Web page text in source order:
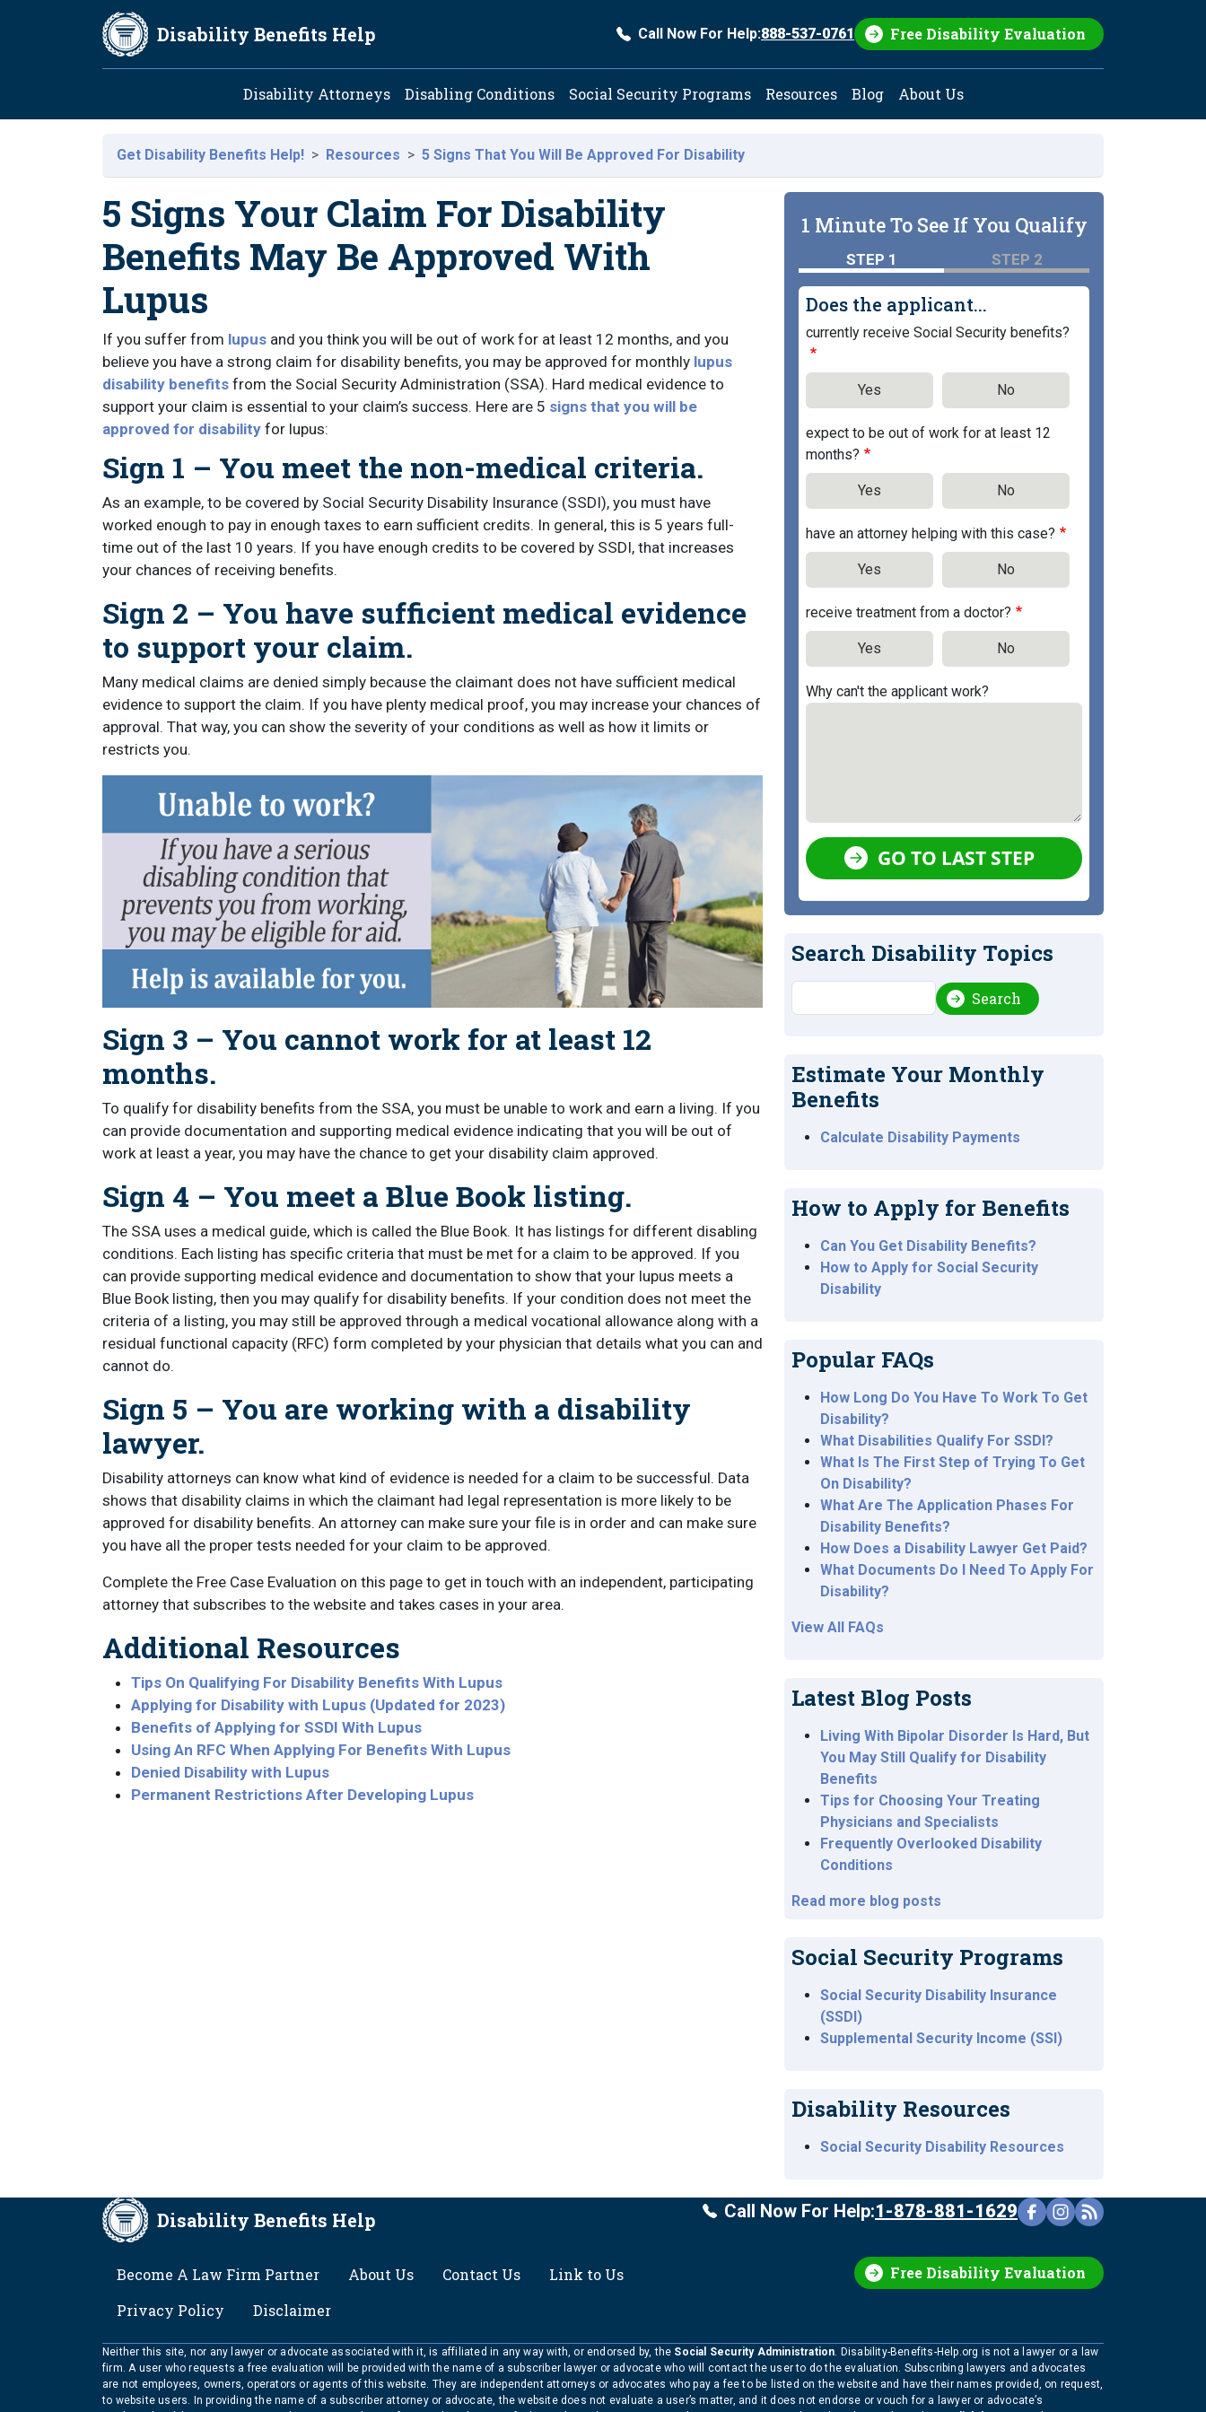
Skip to main content
Disability Benefits Help Call Now For Help:888-537-0761 Free Disability Evaluation
Main navigation
Disability Attorneys Disabling Conditions Social Security Programs Resources Blog About Us
Get Disability Benefits Help! Resources 5 Signs That You Will Be Approved For Disability
5 Signs Your Claim For Disability
Benefits May Be Approved With
Lupus
If you suffer from lupus and you think you will be out of work for at least 12 months, and you
believe you have a strong claim for disability benefits, you may be approved for monthly lupus
disability benefits from the Social Security Administration (SSA). Hard medical evidence to
support your claim is essential to your claim’s success. Here are 5 signs that you will be
approved for disability for lupus:
Sign 1 – You meet the non-medical criteria.
As an example, to be covered by Social Security Disability Insurance (SSDI), you must have
worked enough to pay in enough taxes to earn sufficient credits. In general, this is 5 years full-
time out of the last 10 years. If you have enough credits to be covered by SSDI, that increases
your chances of receiving benefits.
Sign 2 – You have sufficient medical evidence
to support your claim.
Many medical claims are denied simply because the claimant does not have sufficient medical
evidence to support the claim. If you have plenty medical proof, you may increase your chances of
approval. That way, you can show the severity of your conditions as well as how it limits or
restricts you.
Sign 3 – You cannot work for at least 12
months.
To qualify for disability benefits from the SSA, you must be unable to work and earn a living. If you
can provide documentation and supporting medical evidence indicating that you will be out of
work at least a year, you may have the chance to get your disability claim approved.
Sign 4 – You meet a Blue Book listing.
The SSA uses a medical guide, which is called the Blue Book. It has listings for different disabling
conditions. Each listing has specific criteria that must be met for a claim to be approved. If you
can provide supporting medical evidence and documentation to show that your lupus meets a
Blue Book listing, then you may qualify for disability benefits. If your condition does not meet the
criteria of a listing, you may still be approved through a medical vocational allowance along with a
residual functional capacity (RFC) form completed by your physician that details what you can and
cannot do.
Sign 5 – You are working with a disability
lawyer.
Disability attorneys can know what kind of evidence is needed for a claim to be successful. Data
shows that disability claims in which the claimant had legal representation is more likely to be
approved for disability benefits. An attorney can make sure your file is in order and can make sure
you have all the proper tests needed for your claim to be approved.
Complete the Free Case Evaluation on this page to get in touch with an independent, participating
attorney that subscribes to the website and takes cases in your area.
Additional Resources
Tips On Qualifying For Disability Benefits With Lupus
Applying for Disability with Lupus (Updated for 2023)
Benefits of Applying for SSDI With Lupus
Using An RFC When Applying For Benefits With Lupus
Denied Disability with Lupus
Permanent Restrictions After Developing Lupus
1 Minute To See If You Qualify
STEP 1 STEP 2
Does the applicant...
currently receive Social Security benefits?
Yes No
expect to be out of work for at least 12
months?
Yes No
have an attorney helping with this case?
Yes No
receive treatment from a doctor?
Yes No
Why can't the applicant work?
GO TO LAST STEP
Search Disability Topics
Search Search
Estimate Your Monthly
Benefits
Calculate Disability Payments
How to Apply for Benefits
Can You Get Disability Benefits?
How to Apply for Social Security
Disability
Popular FAQs
How Long Do You Have To Work To Get
Disability?
What Disabilities Qualify For SSDI?
What Is The First Step of Trying To Get
On Disability?
What Are The Application Phases For
Disability Benefits?
How Does a Disability Lawyer Get Paid?
What Documents Do I Need To Apply For
Disability?
View All FAQs
Latest Blog Posts
Living With Bipolar Disorder Is Hard, But
You May Still Qualify for Disability
Benefits
Tips for Choosing Your Treating
Physicians and Specialists
Frequently Overlooked Disability
Conditions
Read more blog posts
Social Security Programs
Social Security Disability Insurance
(SSDI)
Supplemental Security Income (SSI)
Disability Resources
Social Security Disability Resources
Disability Benefits Help
Free Disability Evaluation
Call Now For Help:1-878-881-1629
Become A Law Firm Partner About Us Contact Us
Link to Us
Privacy Policy
Disclaimer
Neither this site, nor any lawyer or advocate associated with it, is affiliated in any way with, or endorsed by, the Social Security Administration. Disability-Benefits-Help.org is not a lawyer or a law
firm. A user who requests a free evaluation will be provided with the name of a subscriber lawyer or advocate who will contact the user to do the evaluation. Subscribing lawyers and advocates
are not employees, owners, operators or agents of this website. They are independent attorneys or advocates who pay a fee to be listed on the website and have their names provided, on request,
to website users. In providing the name of a subscriber attorney or advocate, the website does not evaluate a user’s matter, and it does not endorse or vouch for a lawyer or advocate’s